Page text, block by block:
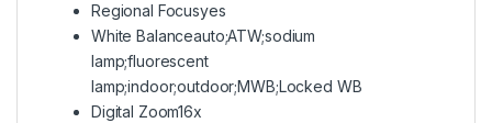
Regional Focusyes
White Balanceauto;ATW;sodium
lamp;fluorescent
lamp;indoor;outdoor;MWB;Locked WB
Digital Zoom16x